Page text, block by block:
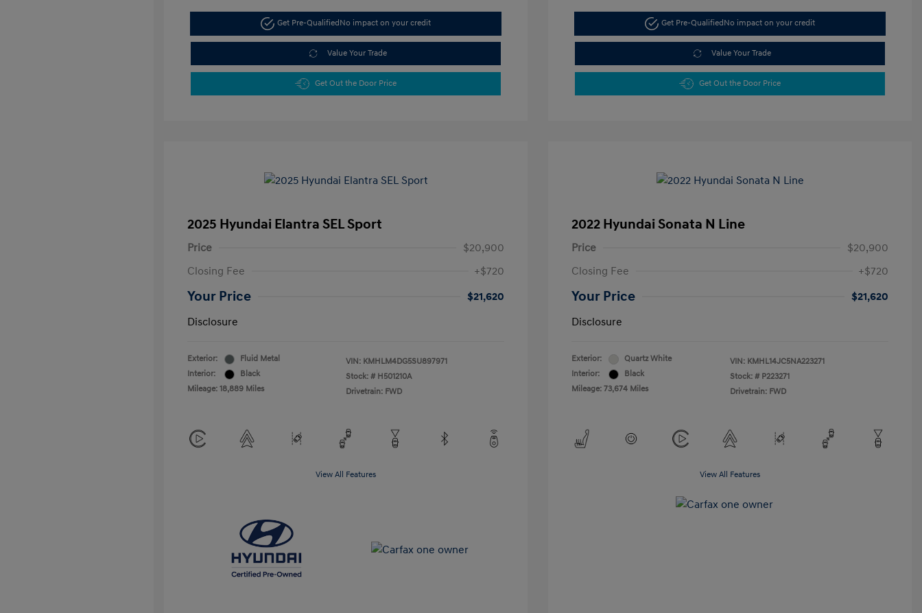
Get Pre-QualifiedNo impact on your credit
Value Your Trade
Get Out the Door Price
Get Pre-QualifiedNo impact on your credit
Value Your Trade
Get Out the Door Price
2025 Hyundai Elantra SEL Sport
Price
$20,900
Closing Fee
+$720
Your Price
$21,620
Disclosure
Exterior:
Fluid Metal
Interior:
Black
Mileage: 18,889 Miles
VIN: KMHLM4DG5SU897971
Stock: # H501210A
Drivetrain: FWD
View All Features
2022 Hyundai Sonata N Line
Price
$20,900
Closing Fee
+$720
Your Price
$21,620
Disclosure
Exterior:
Quartz White
Interior:
Black
Mileage: 73,674 Miles
VIN: KMHL14JC5NA223271
Stock: # P223271
Drivetrain: FWD
View All Features